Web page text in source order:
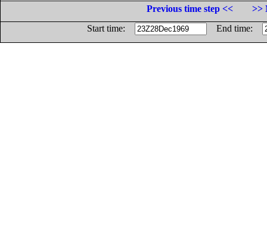
Previous time step <<
>>
Start time:
End time: